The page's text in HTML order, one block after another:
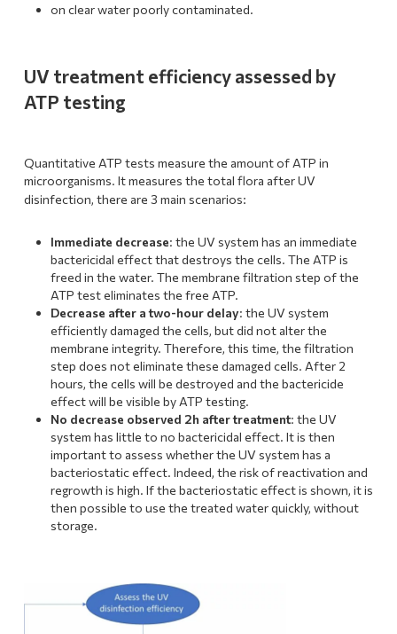
on clear water poorly contaminated.
UV treatment efficiency assessed by
ATP testing
Quantitative ATP tests measure the amount of ATP in
microorganisms. It measures the total flora after UV
disinfection, there are 3 main scenarios:
Immediate decrease: the UV system has an immediate
bactericidal effect that destroys the cells. The ATP is
freed in the water. The membrane filtration step of the
ATP test eliminates the free ATP.
Decrease after a two-hour delay: the UV system
efficiently damaged the cells, but did not alter the
membrane integrity. Therefore, this time, the filtration
step does not eliminate these damaged cells. After 2
hours, the cells will be destroyed and the bactericide
effect will be visible by ATP testing.
No decrease observed 2h after treatment: the UV
system has little to no bactericidal effect. It is then
important to assess whether the UV system has a
bacteriostatic effect. Indeed, the risk of reactivation and
regrowth is high. If the bacteriostatic effect is shown, it is
then possible to use the treated water quickly, without
storage.